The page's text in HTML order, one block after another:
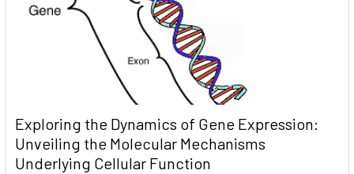
Exploring the Dynamics of Gene Expression:
Unveiling the Molecular Mechanisms
Underlying Cellular Function